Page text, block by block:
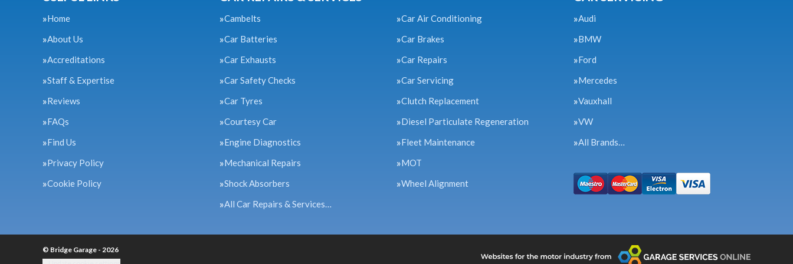
Home
About Us
Accreditations
Staff & Expertise
Reviews
FAQs
Find Us
Privacy Policy
Cookie Policy
Cambelts
Car Air Conditioning
Car Batteries
Car Brakes
Car Exhausts
Car Repairs
Car Safety Checks
Car Servicing
Car Tyres
Clutch Replacement
Courtesy Car
Diesel Particulate Regeneration
Engine Diagnostics
Fleet Maintenance
Mechanical Repairs
MOT
Shock Absorbers
Wheel Alignment
All Car Repairs & Services…
Audi
BMW
Ford
Mercedes
Vauxhall
VW
All Brands…
© Bridge Garage - 2026